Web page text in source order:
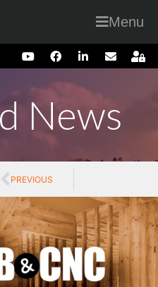
Menu
News
PREVIOUS